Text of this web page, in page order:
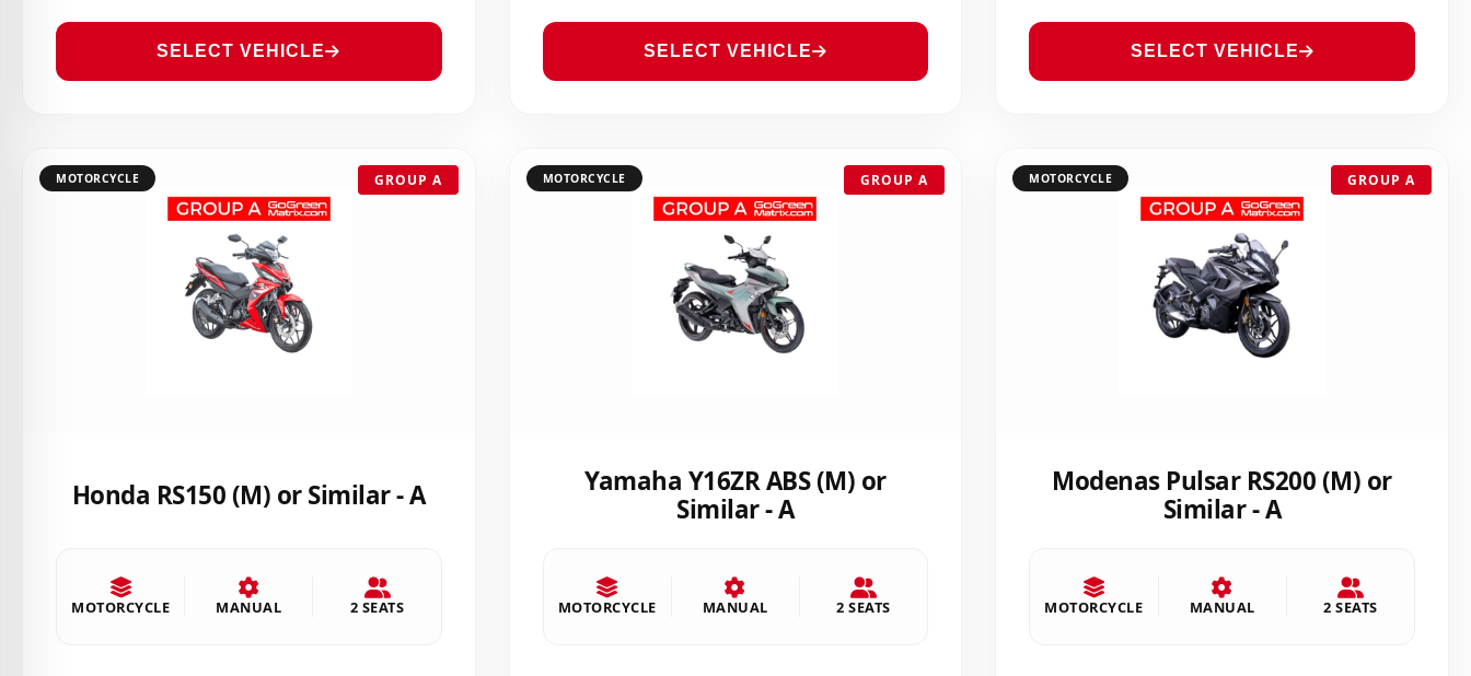
SELECT VEHICLE SELECT VEHICLE SELECT VEHICLE
MOTORCYCLE GROUP A
Honda RS150 (M) or Similar - A
MOTORCYCLE MANUAL 2 SEATS
MOTORCYCLE GROUP A
Yamaha Y16ZR ABS (M) or
Similar - A
MOTORCYCLE MANUAL 2 SEATS
MOTORCYCLE GROUP A
Modenas Pulsar RS200 (M) or
Similar - A
MOTORCYCLE MANUAL 2 SEATS